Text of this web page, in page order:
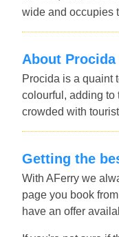
wide and occupies
About Procida
Procida is a quaint
colourful, adding to
crowded with
Getting the
With AFerry we
page you book
have an offer